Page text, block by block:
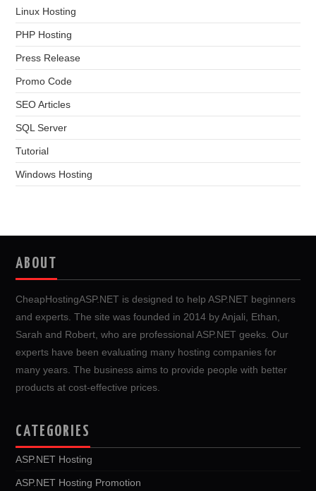
Linux Hosting
PHP Hosting
Press Release
Promo Code
SEO Articles
SQL Server
Tutorial
Windows Hosting
ABOUT
CheapHostingASP.NET is designed to help ASP.NET beginners
and experts. The site was founded in 2014 by Anjali, Ethan,
Sarah and Robert, who are professional ASP.NET geeks. Our
experts have been evaluating many hosting companies for
many years. The business aims to provide people with better
products at cost-effective prices.
CATEGORIES
ASP.NET Hosting
ASP.NET Hosting Promotion